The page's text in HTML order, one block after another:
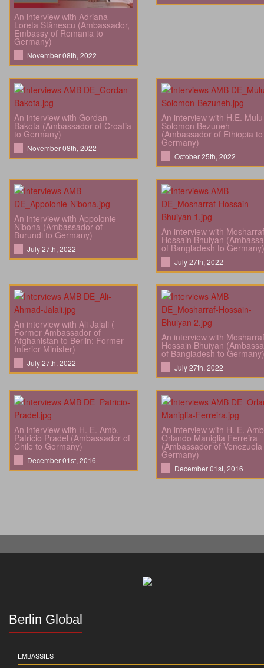
An interview with Adriana-
Loreta Stănescu (Ambassador,
Embassy of Romania to
Germany)
November 08th, 2022
An interview with Gordan
Bakota (Ambassador of Croatia
to Germany)
November 08th, 2022
An interview with H.E. Mulu
Solomon Bezuneh
(Ambassador of Ethiopia to
Germany)
October 25th, 2022
An interview with Appolonie
Nibona (Ambassador of
Burundi to Germany)
July 27th, 2022
An interview with Mosharraf
Hossain Bhuiyan
of Bangladesh to Germany)
July 27th, 2022
An interview with Ali Jalali (
Former Ambassador of
Afghanistan to Berlin; Former
Interior Minister)
July 27th, 2022
An interview with Mosharraf
Hossain Bhuiyan
of Bangladesh to Germany)
July 27th, 2022
An interview with H. E. Amb.
Patricio Pradel (Ambassador of
Chile to Germany)
December 01st, 2016
An interview with H. E.
Orlando Maniglia Ferreira
(Ambassador of
Germany)
December 01st, 2016
Berlin Global
EMBASSIES